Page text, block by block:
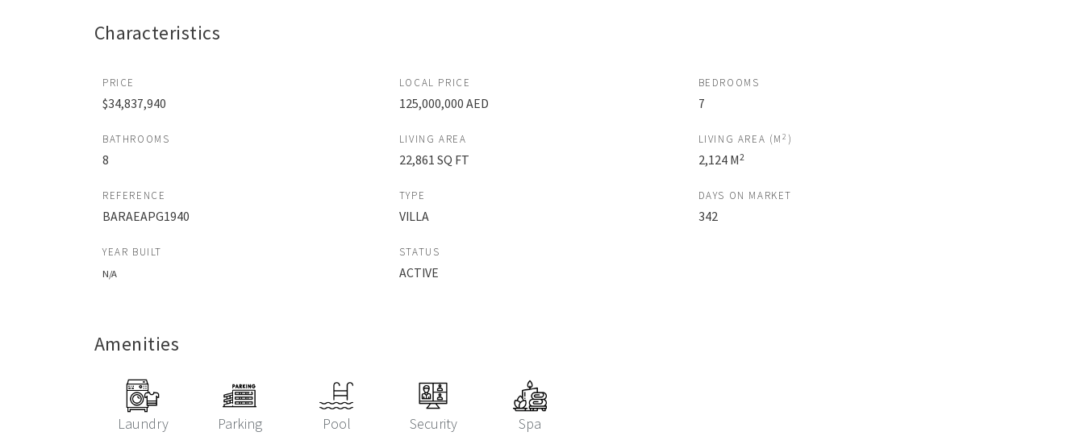
Characteristics
PRICE
$34,837,940
LOCAL PRICE
125,000,000 AED
BEDROOMS
7
BATHROOMS
8
LIVING AREA
22,861 SQ FT
LIVING AREA (M 2 )
2,124 M2
REFERENCE
BARAEAPG1940
TYPE
VILLA
DAYS ON MARKET
342
YEAR BUILT
N/A
STATUS
ACTIVE
Amenities
Laundry Parking Pool Security Spa